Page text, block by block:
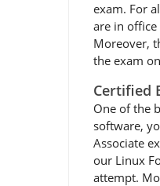
exam. For
are in office
Moreover,
the exam
Certified
One of the
software,
Associate
our Linux
attempt.